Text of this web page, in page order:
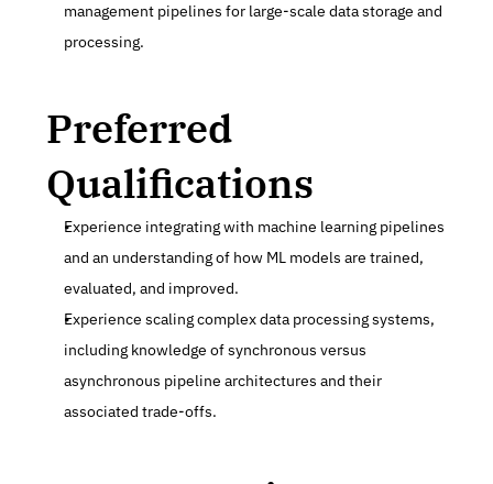
management pipelines for large-scale data storage and
processing.
Preferred
Qualifications
Experience integrating with machine learning pipelines
and an understanding of how ML models are trained,
evaluated, and improved.
Experience scaling complex data processing systems,
including knowledge of synchronous versus
asynchronous pipeline architectures and their
associated trade-offs.